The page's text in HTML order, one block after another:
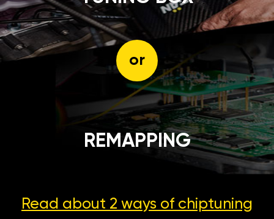
or
REMAPPING
Read about 2 ways of chiptuning